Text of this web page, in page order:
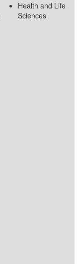
Health and Life
Sciences